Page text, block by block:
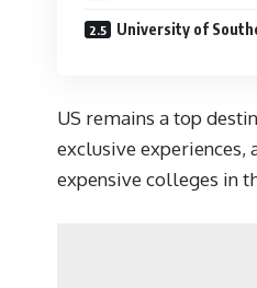
University of
US remains a top
exclusive experiences,
expensive colleges in